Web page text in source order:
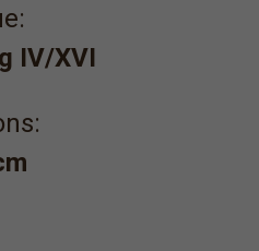
IV/XVI